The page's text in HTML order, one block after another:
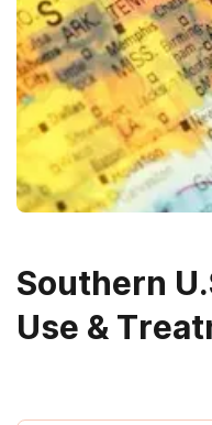
Southern
Use &